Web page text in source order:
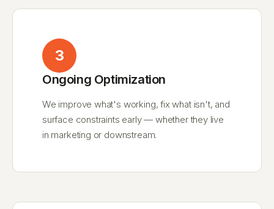
3
Ongoing Optimization
We improve what's working, fix what isn't, and
surface constraints early — whether they live
in marketing or downstream.